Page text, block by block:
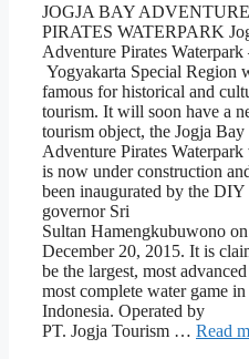
JOGJA BAY ADVENTURE
PIRATES WATERPARK
Adventure Pirates Waterpark
Yogyakarta Special Region
famous for historical and
tourism. It will soon have a
tourism object, the Jogja Bay
Adventure Pirates
is now under construction
been inaugurated by the DIY
governor Sri
Sultan Hamengkubuwono on
December 20, 2015. It is
be the largest, most
most complete water game in
Indonesia. Operated by
PT. Jogja Tourism … Read